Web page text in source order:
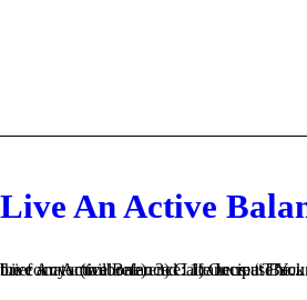
Live An Active
Live An Active Balanced Life Increase Your Body Awareness Are your Occiput, Sacrum, Calcaneus tawkin’ to each other? Let’s begin with a brief anatomical reference: 1) Occiput Back of the skull 2) Sacrum: “The holy bone” It is at the bottom of the spine between L (lumbar) 5 & the coccyx (tailbone). 3) Calcaneus: “The...